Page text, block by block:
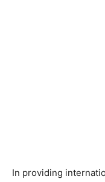
In providing